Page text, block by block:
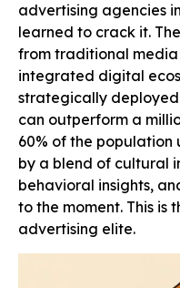
advertising agencies
learned to crack it.
from traditional
integrated digital
strategically deployed
can outperform a
60% of the population
by a blend of cultural
behavioral insights,
to the moment. This is
advertising elite.